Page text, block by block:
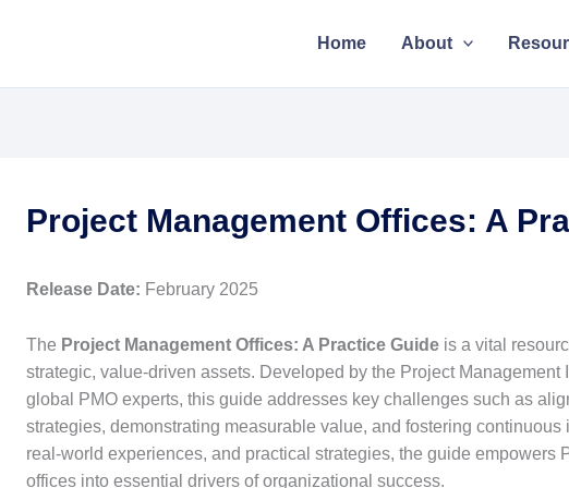
Home About
Project Management Offices: A
Release Date: February 2025
The Project Management Offices: A Practice Guide is a vital
strategic, value-driven assets. Developed by the Project Management
global PMO experts, this guide addresses key challenges such as
strategies, demonstrating measurable value, and fostering
real-world experiences, and practical strategies, the guide empowers
offices into essential drivers of organizational success.